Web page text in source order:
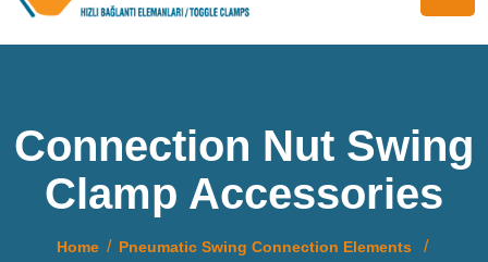
Connection Nut Swing
Clamp Accessories
Home
Pneumatic Swing Connection Elements